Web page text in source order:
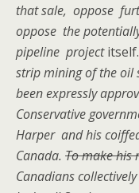
that sale, oppose
oppose the
pipeline projectitself.
strip mining of the oil
been expressly
Conservative
Harper and his
Canada. To make his
Canadians